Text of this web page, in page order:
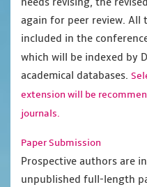
again for peer review. All
included in the
which will be indexed by
academical databases.
extension will be
journals.
Paper Submission
Prospective authors are
unpublished full-length